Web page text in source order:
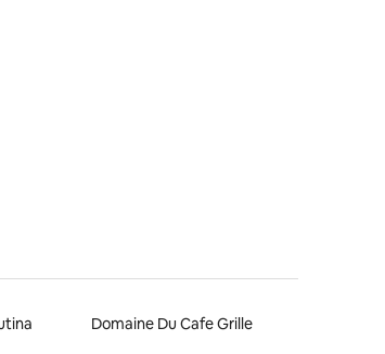
rating, 88 reviews
Domaine Du Cafe Grille